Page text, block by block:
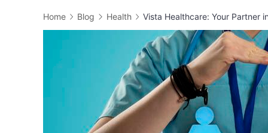
Home Blog Health Vista Healthcare: Your Partner